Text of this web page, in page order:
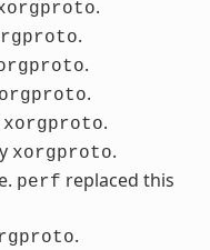
.
.
.
.
xorgproto.
xorgproto.
perf replaced this
.